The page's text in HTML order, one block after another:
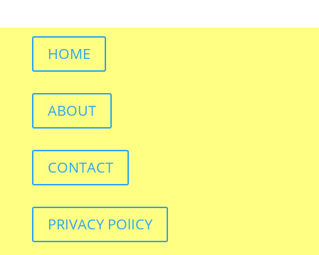
HOME
ABOUT
CONTACT
PRIVACY POlICY